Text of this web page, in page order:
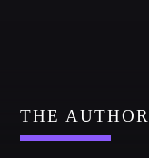
THE AUTHOR